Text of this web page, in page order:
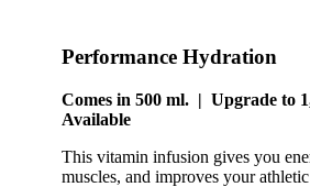
Performance Hydration
Comes in 500 ml. | Upgrade to
Available
This vitamin infusion gives you
muscles, and improves your